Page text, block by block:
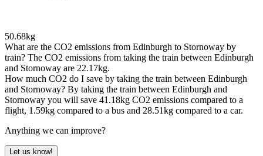
50.68kg
What are the CO2 emissions from Edinburgh to Stornoway by
train? The CO2 emissions from taking the train between Edinburgh
and Stornoway are 22.17kg.
How much CO2 do I save by taking the train between Edinburgh
and Stornoway? By taking the train between Edinburgh and
Stornoway you will save 41.18kg CO2 emissions compared to a
flight, 1.59kg compared to a bus and 28.51kg compared to a car.
Anything we can improve?
Let us know!